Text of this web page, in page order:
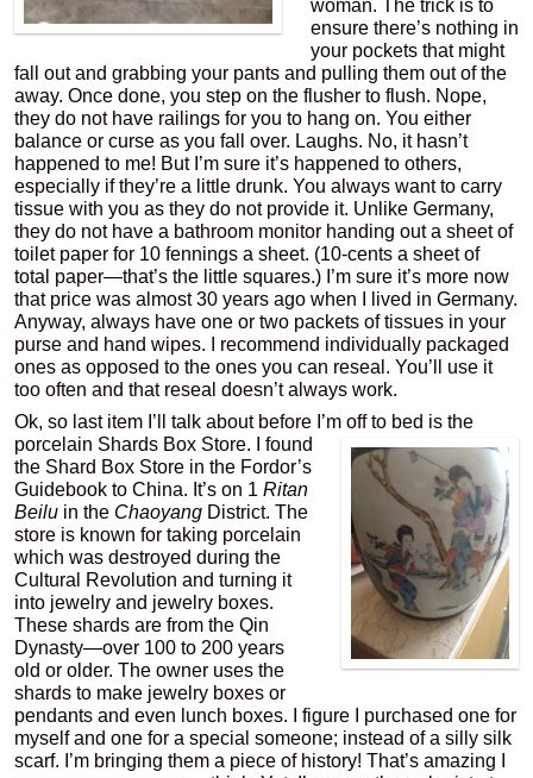
woman. The trick is to
ensure there’s nothing in
your pockets that might
fall out and grabbing your pants and pulling them out of the
away. Once done, you step on the flusher to flush. Nope,
they do not have railings for you to hang on. You either
balance or curse as you fall over. Laughs. No, it hasn’t
happened to me! But I’m sure it’s happened to others,
especially if they’re a little drunk. You always want to carry
tissue with you as they do not provide it. Unlike Germany,
they do not have a bathroom monitor handing out a sheet of
toilet paper for 10 fennings a sheet. (10-cents a sheet of
total paper—that’s the little squares.) I’m sure it’s more now
that price was almost 30 years ago when I lived in Germany.
Anyway, always have one or two packets of tissues in your
purse and hand wipes. I recommend individually packaged
ones as opposed to the ones you can reseal. You’ll use it
too often and that reseal doesn’t always work.
Ok, so last item I’ll talk about before I’m off to bed is the
porcelain Shards Box Store. I found
the Shard Box Store in the Fordor’s
Guidebook to China. It’s on 1 Ritan
Beilu in the Chaoyang District. The
store is known for taking porcelain
which was destroyed during the
Cultural Revolution and turning it
into jewelry and jewelry boxes.
These shards are from the Qin
Dynasty—over 100 to 200 years
old or older. The owner uses the
shards to make jewelry boxes or
pendants and even lunch boxes. I figure I purchased one for
myself and one for a special someone; instead of a silly silk
scarf. I’m bringing them a piece of history! That’s amazing I